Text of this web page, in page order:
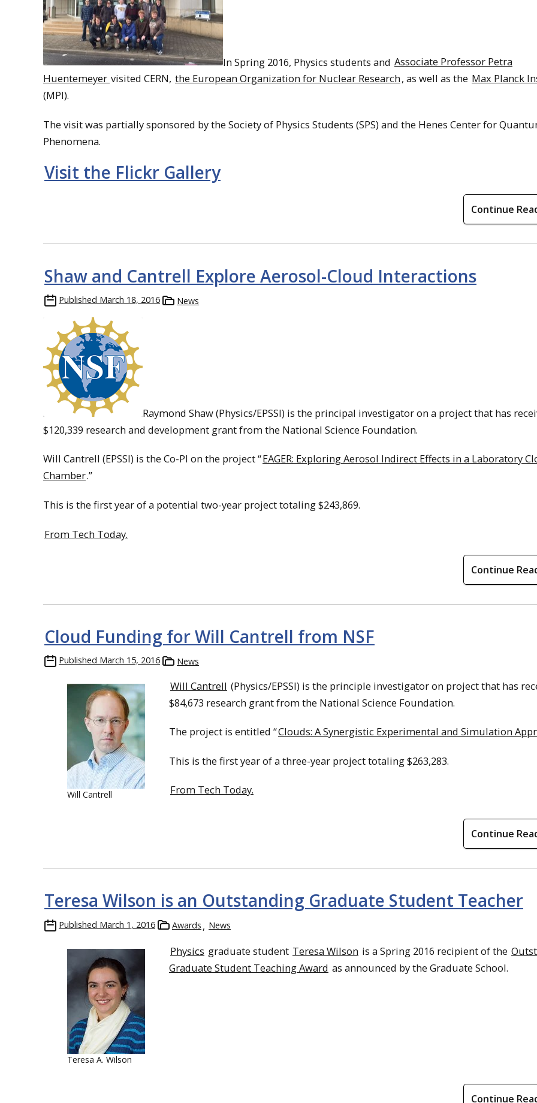
In Spring 2016, Physics students and Associate Professor Petra
Huentemeyer visited CERN, the European Organization for Nuclear Research, as well as the Max Planck
(MPI).
The visit was partially sponsored by the Society of Physics Students (SPS) and the Henes Center for
Phenomena.
Visit the Flickr Gallery
Continue
Shaw and Cantrell Explore Aerosol-Cloud Interactions
Published March 18, 2016 News
Raymond Shaw (Physics/EPSSI) is the principal investigator on a project that has
$120,339 research and development grant from the National Science Foundation.
Will Cantrell (EPSSI) is the Co-PI on the project “EAGER: Exploring Aerosol Indirect Effects in a Laboratory
Chamber.”
This is the first year of a potential two-year project totaling $243,869.
From Tech Today.
Continue
Cloud Funding for Will Cantrell from NSF
Published March 15, 2016 News
Will Cantrell
Will Cantrell (Physics/EPSSI) is the principle investigator on project that has
$84,673 research grant from the National Science Foundation.
The project is entitled “Clouds: A Synergistic Experimental and Simulation
This is the first year of a three-year project totaling $263,283.
From Tech Today.
Continue
Teresa Wilson is an Outstanding Graduate Student Teacher
Published March 1, 2016 Awards News
Teresa A. Wilson
Physics graduate student Teresa Wilson is a Spring 2016 recipient of the
Graduate Student Teaching Award as announced by the Graduate School.
Continue